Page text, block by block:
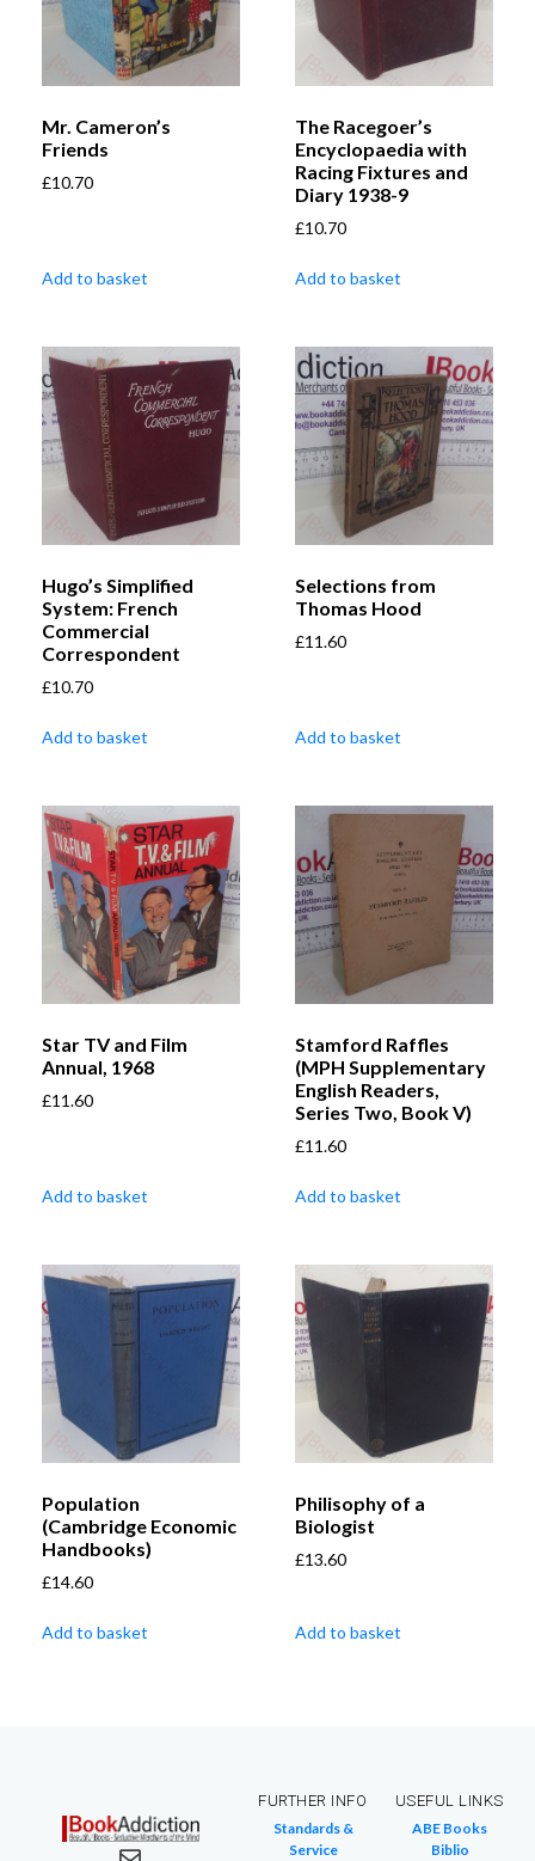
Mr. Cameron’s
Friends
£10.70
Add to basket
The Racegoer’s
Encyclopaedia with
Racing Fixtures and
Diary 1938-9
£10.70
Add to basket
Hugo’s Simplified
System: French
Commercial
Correspondent
£10.70
Add to basket
Selections from
Thomas Hood
£11.60
Add to basket
Star TV and Film
Annual, 1968
£11.60
Add to basket
Stamford Raffles
(MPH Supplementary
English Readers,
Series Two, Book V)
£11.60
Add to basket
Population
(Cambridge Economic
Handbooks)
£14.60
Add to basket
Philisophy of a
Biologist
£13.60
Add to basket
FURTHER INFO
Standards &
Service
USEFUL LINKS
ABE Books
Biblio